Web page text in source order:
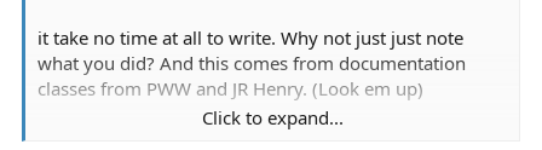
it take no time at all to write. Why not just just note
what you did? And this comes from documentation
classes from PWW and JR Henry. (Look em up)
Click to expand...